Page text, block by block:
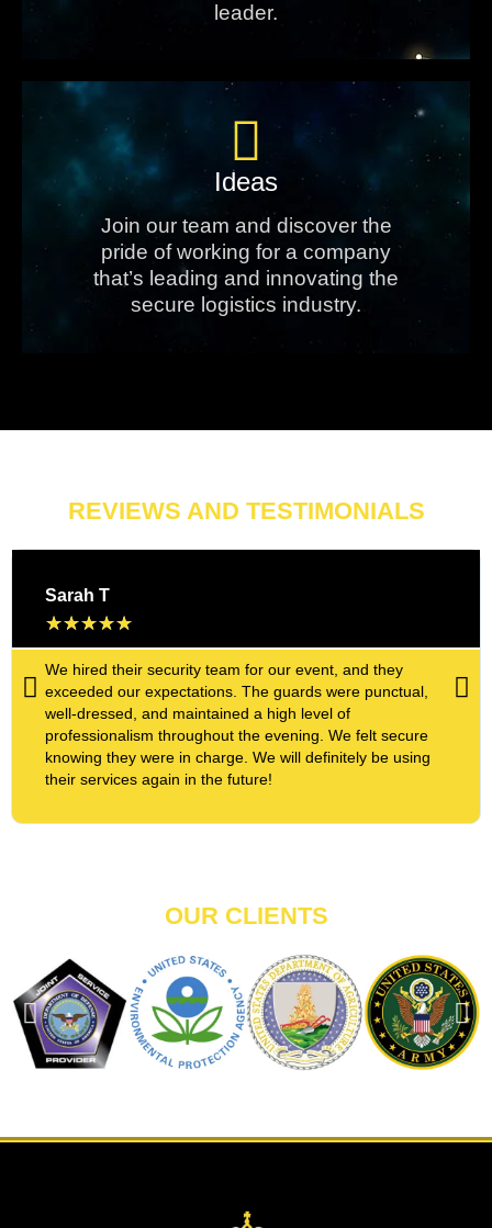
leader.
Ideas
Join our team and discover the
pride of working for a company
that’s leading and innovating the
secure logistics industry.
REVIEWS AND TESTIMONIALS
Sarah T
★★★★★
We hired their security team for our event, and they
exceeded our expectations. The guards were punctual,
well-dressed, and maintained a high level of
professionalism throughout the evening. We felt secure
knowing they were in charge. We will definitely be using
their services again in the future!
OUR CLIENTS